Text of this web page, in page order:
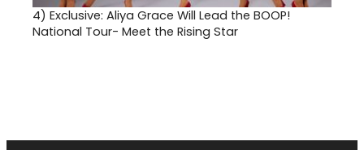
4) Exclusive: Aliya Grace Will Lead the BOOP!
National Tour- Meet the Rising Star